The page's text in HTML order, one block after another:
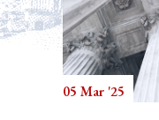
05 Mar '25